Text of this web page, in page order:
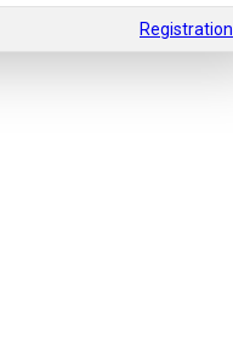
Registration